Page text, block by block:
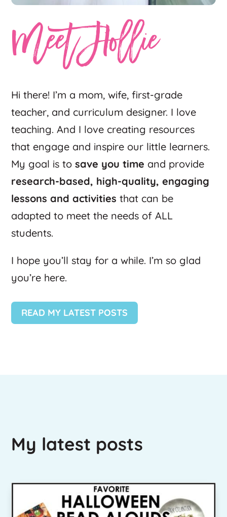
Meet Hollie
Hi there! I’m a mom, wife, first-grade
teacher, and curriculum designer. I love
teaching. And I love creating resources
that engage and inspire our little learners.
My goal is tosave you time and provide
research-based, high-quality, engaging
lessons and activities that can be
adapted to meet the needs of ALL
students.
I hope you’ll stay for a while. I’m so glad
you’re here.
READ MY LATEST POSTS
My latest posts